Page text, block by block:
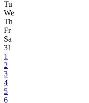
Tu
We
Th
Fr
Sa
31
1
2
3
4
5
6